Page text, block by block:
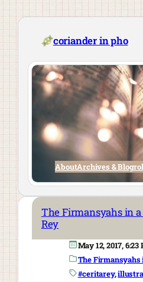
Skip
content
coriander in pho
AboutArchives &
The Firmansyahs in
Rey
May 12, 2017, 6:23
The Firmansyahs
#ceritarey,